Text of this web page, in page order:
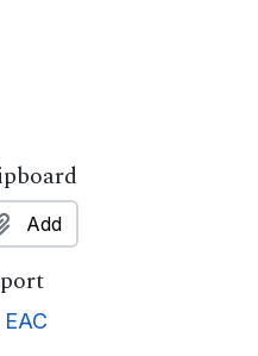
Add
EAC